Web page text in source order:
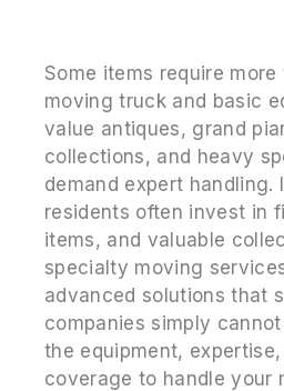
Some items require
moving truck and basic
value antiques, grand
collections, and heavy
demand expert handling.
residents often invest in
items, and valuable
specialty moving
advanced solutions that
companies simply
the equipment,
coverage to handle your